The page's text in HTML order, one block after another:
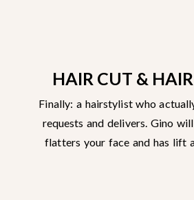
HAIR CUT &
Finally: a hairstylist who
requests and delivers. Gino
flatters your face and has lift